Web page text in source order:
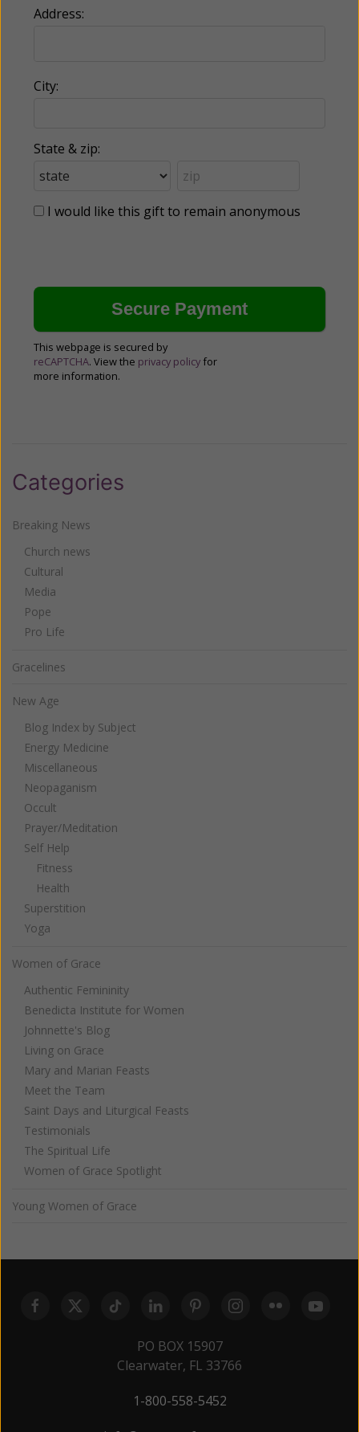
Address:
City:
State & zip:
I would like this gift to remain anonymous
This webpage is secured by
reCAPTCHA. View the privacy policy for
more information.
Categories
Breaking News
Church news
Cultural
Media
Pope
Pro Life
Gracelines
New Age
Blog Index by Subject
Energy Medicine
Miscellaneous
Neopaganism
Occult
Prayer/Meditation
Self Help
Fitness
Health
Superstition
Yoga
Women of Grace
Authentic Femininity
Benedicta Institute for Women
Johnnette's Blog
Living on Grace
Mary and Marian Feasts
Meet the Team
Saint Days and Liturgical Feasts
Testimonials
The Spiritual Life
Women of Grace Spotlight
Young Women of Grace
PO BOX 15907
Clearwater, FL 33766
1-800-558-5452